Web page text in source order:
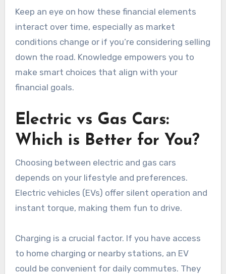
Keep an eye on how these financial elements
interact over time, especially as market
conditions change or if you’re considering selling
down the road. Knowledge empowers you to
make smart choices that align with your
financial goals.
Electric vs Gas Cars:
Which is Better for You?
Choosing between electric and gas cars
depends on your lifestyle and preferences.
Electric vehicles (EVs) offer silent operation and
instant torque, making them fun to drive.
Charging is a crucial factor. If you have access
to home charging or nearby stations, an EV
could be convenient for daily commutes. They